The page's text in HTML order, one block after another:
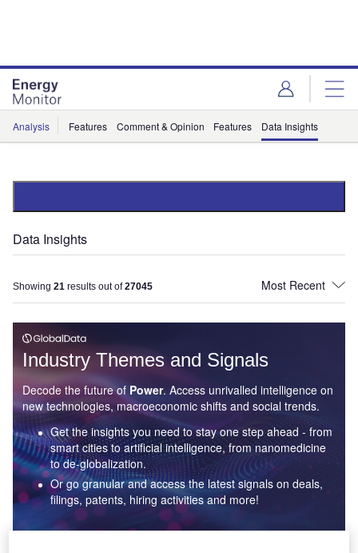
Analysis Features Comment & Opinion Features Data Insights
Data Insights
Showing 21 results out of27045
Industry Themes and Signals
Decode the future of Power. Access unrivalled intelligence on
new technologies, macroeconomic shifts and social trends.
Get the insights you need to stay one step ahead - from
smart cities to artificial intelligence, from nanomedicine
to de-globalization.
Or go granular and access the latest signals on deals,
filings, patents, hiring activities and more!